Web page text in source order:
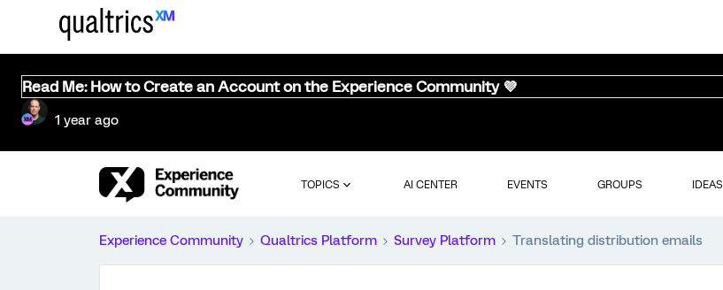
Read Me: How to Create an Account on the Experience Community 💜
1 year ago
TOPICS AI CENTER EVENTS GROUPS IDEAS
Experience Community Qualtrics Platform Survey Platform Translating distribution emails